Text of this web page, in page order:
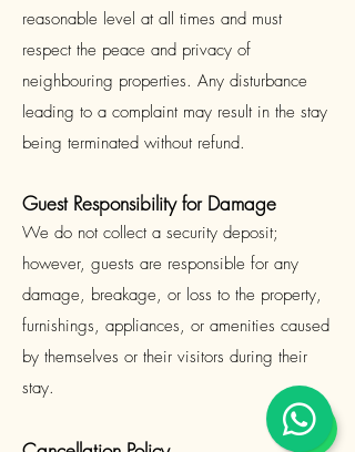
reasonable level at all times and must
respect the peace and privacy of
neighbouring properties. Any disturbance
leading to a complaint may result in the stay
being terminated without refund.
Guest Responsibility for Damage
We do not collect a security deposit;
however, guests are responsible for any
damage, breakage, or loss to the property,
furnishings, appliances, or amenities caused
by themselves or their visitors during their
stay.